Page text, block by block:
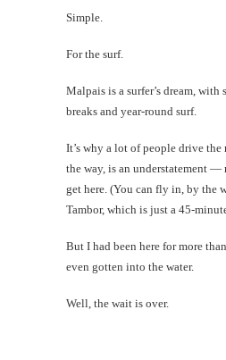
Simple.
For the surf.
Malpais is a surfer’s dream, with
breaks and year-round surf.
It’s why a lot of people drive
the way, is an understatement —
get here. (You can fly in, by the
Tambor, which is just a 45-
But I had been here for more
even gotten into the water.
Well, the wait is over.